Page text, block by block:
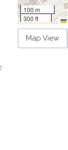
100 m
300 ft
Map View